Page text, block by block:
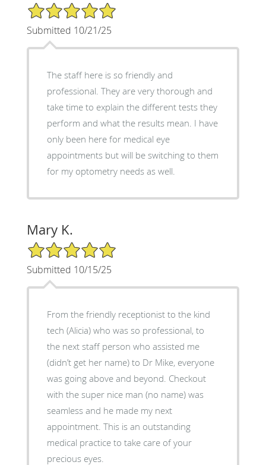
5/5 Star Rating
Submitted 10/21/25
The staff here is so friendly and
professional. They are very thorough and
take time to explain the different tests they
perform and what the results mean. I have
only been here for medical eye
appointments but will be switching to them
for my optometry needs as well.
Mary K.
5/5 Star Rating
Submitted 10/15/25
From the friendly receptionist to the kind
tech (Alicia) who was so professional, to
the next staff person who assisted me
(didn’t get her name) to Dr Mike, everyone
was going above and beyond. Checkout
with the super nice man (no name) was
seamless and he made my next
appointment. This is an outstanding
medical practice to take care of your
precious eyes.